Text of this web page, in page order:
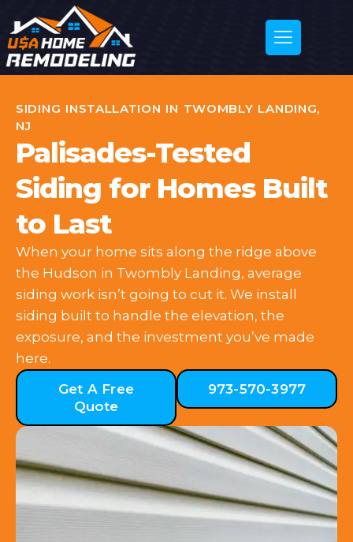
SIDING INSTALLATION IN TWOMBLY LANDING,
NJ
Palisades-Tested
Siding for Homes Built
to Last
When your home sits along the ridge above
the Hudson in Twombly Landing, average
siding work isn’t going to cut it. We install
siding built to handle the elevation, the
exposure, and the investment you’ve made
here.
Get A Free
Quote
973-570-3977